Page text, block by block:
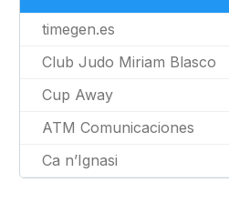
timegen.es
Club Judo Miriam Blasco
Cup Away
ATM Comunicaciones
Ca n’Ignasi